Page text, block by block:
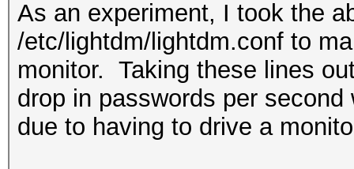
As an experiment, I took the
/etc/lightdm/lightdm.conf to
monitor. Taking these lines
drop in passwords per
due to having to drive a